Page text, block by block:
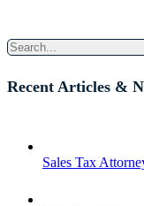
Recent Articles &
Sales Tax